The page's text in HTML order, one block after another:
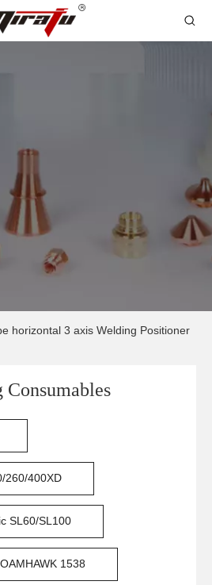
horizontal 3 axis Welding Positioner
Consumables
260/400XD
SL60/SL100
1538